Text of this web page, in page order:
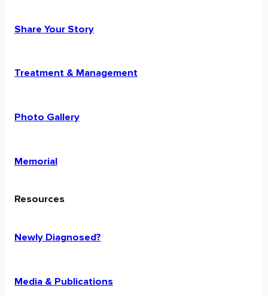
Share Your Story
Treatment & Management
Photo Gallery
Memorial
Resources
Newly Diagnosed?
Media & Publications